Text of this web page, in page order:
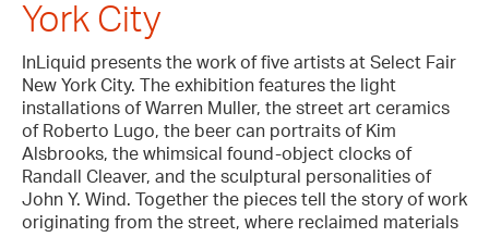
York City
InLiquid presents the work of five artists at Select Fair
New York City. The exhibition features the light
installations of Warren Muller, the street art ceramics
of Roberto Lugo, the beer can portraits of Kim
Alsbrooks, the whimsical found-object clocks of
Randall Cleaver, and the sculptural personalities of
John Y. Wind. Together the pieces tell the story of work
originating from the street, where reclaimed materials